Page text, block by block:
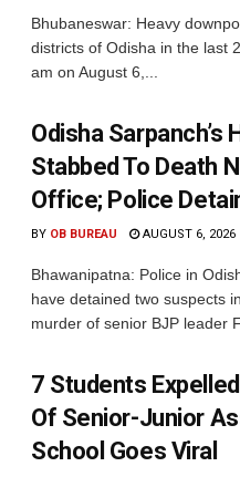
Bhubaneswar: Heavy
districts of Odisha in the last
am on August 6,...
Odisha Sarpanch’s
Stabbed To Death
Office; Police
BY OB BUREAU AUGUST 6, 2026
Bhawanipatna: Police in
have detained two suspects
murder of senior BJP leader
7 Students
Of Senior-Junior
School Goes Viral